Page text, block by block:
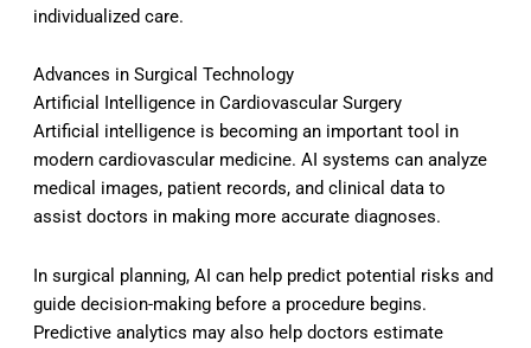
individualized care.
Advances in Surgical Technology
Artificial Intelligence in Cardiovascular Surgery
Artificial intelligence is becoming an important tool in
modern cardiovascular medicine. AI systems can analyze
medical images, patient records, and clinical data to
assist doctors in making more accurate diagnoses.
In surgical planning, AI can help predict potential risks and
guide decision-making before a procedure begins.
Predictive analytics may also help doctors estimate